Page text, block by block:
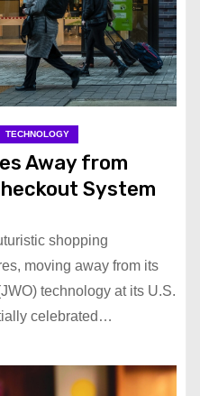
TECHNOLOGY
Away from
System
shopping
moving away from its
technology at its U.S.
celebrated…